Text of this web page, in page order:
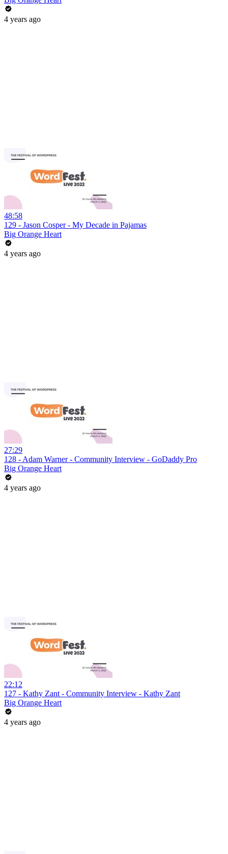
4 years ago
48:58
129 - Jason Cosper - My Decade in Pajamas
Big Orange Heart
4 years ago
27:29
128 - Adam Warner - Community Interview - GoDaddy Pro
Big Orange Heart
4 years ago
22:12
127 - Kathy Zant - Community Interview - Kathy Zant
Big Orange Heart
4 years ago